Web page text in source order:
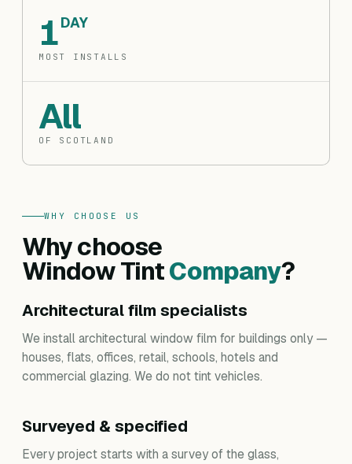
1DAY
MOST INSTALLS
All
OF SCOTLAND
WHY CHOOSE US
Why choose
Window TintCompany?
Architectural film specialists
We install architectural window film for buildings only —
houses, flats, offices, retail, schools, hotels and
commercial glazing. We do not tint vehicles.
Surveyed & specified
Every project starts with a survey of the glass,